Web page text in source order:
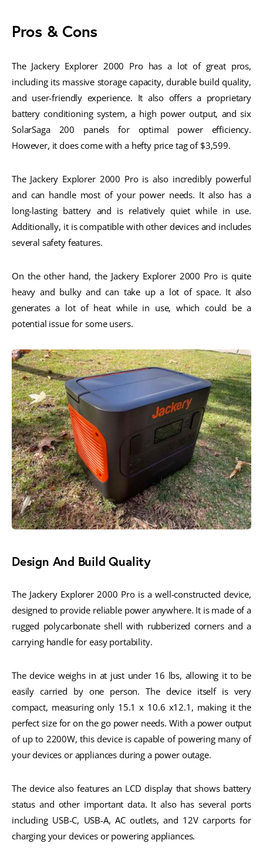
Pros & Cons
The Jackery Explorer 2000 Pro has a lot of great pros,
including its massive storage capacity, durable build quality,
and user-friendly experience. It also offers a proprietary
battery conditioning system, a high power output, and six
SolarSaga 200 panels for optimal power efficiency.
However, it does come with a hefty price tag of $3,599.
The Jackery Explorer 2000 Pro is also incredibly powerful
and can handle most of your power needs. It also has a
long-lasting battery and is relatively quiet while in use.
Additionally, it is compatible with other devices and includes
several safety features.
On the other hand, the Jackery Explorer 2000 Pro is quite
heavy and bulky and can take up a lot of space. It also
generates a lot of heat while in use, which could be a
potential issue for some users.
Design And Build Quality
The Jackery Explorer 2000 Pro is a well-constructed device,
designed to provide reliable power anywhere. It is made of a
rugged polycarbonate shell with rubberized corners and a
carrying handle for easy portability.
The device weighs in at just under 16 lbs, allowing it to be
easily carried by one person. The device itself is very
compact, measuring only 15.1 x 10.6 x12.1, making it the
perfect size for on the go power needs. With a power output
of up to 2200W, this device is capable of powering many of
your devices or appliances during a power outage.
The device also features an LCD display that shows battery
status and other important data. It also has several ports
including USB-C, USB-A, AC outlets, and 12V carports for
charging your devices or powering appliances.